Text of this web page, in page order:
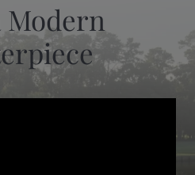
Modern